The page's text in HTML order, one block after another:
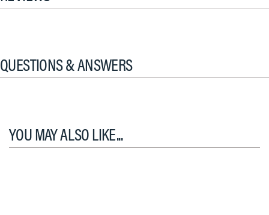
QUESTIONS & ANSWERS
YOU MAY ALSO LIKE...